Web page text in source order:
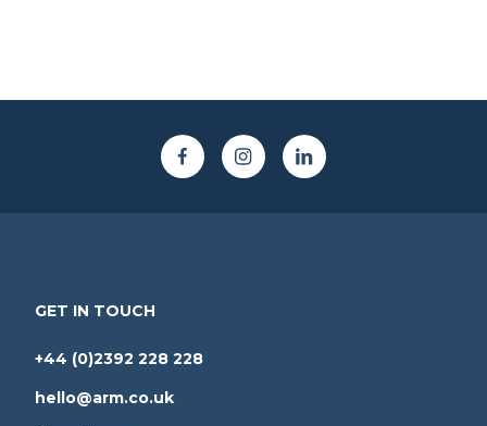
GET IN TOUCH
+44 (0)2392 228 228
hello@arm.co.uk